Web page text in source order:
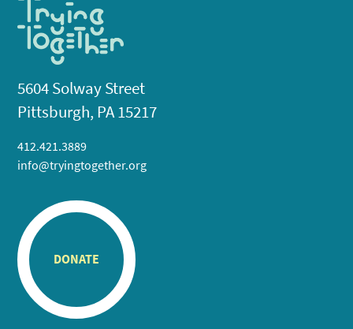
5604 Solway Street
Pittsburgh, PA 15217
412.421.3889
info@tryingtogether.org
DONATE